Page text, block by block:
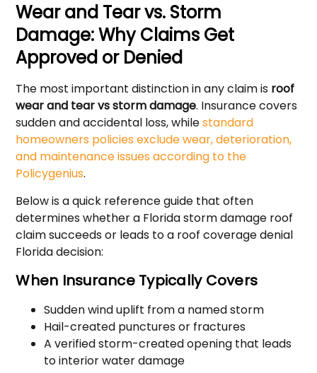
Wear and Tear vs. Storm
Damage: Why Claims Get
Approved or Denied
The most important distinction in any claim is roof
wear and tear vs storm damage. Insurance covers
sudden and accidental loss, whilestandard
homeowners policies exclude wear, deterioration,
and maintenance issues according to the
Policygenius.
Below is a quick reference guide that often
determines whether a Florida storm damage roof
claim succeeds or leads to a roof coverage denial
Florida decision:
When Insurance Typically Covers
Sudden wind uplift from a named storm
Hail-created punctures or fractures
A verified storm-created opening that leads
to interior water damage